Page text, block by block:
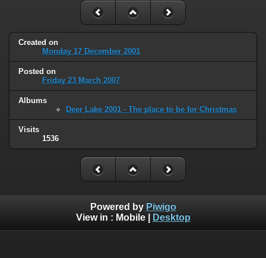
Created on
Monday 17 December 2001
Posted on
Friday 23 March 2007
Albums
Deer Lake 2001 - The place to be for Christmas
Visits
1536
Powered by Piwigo
View in : Mobile| Desktop